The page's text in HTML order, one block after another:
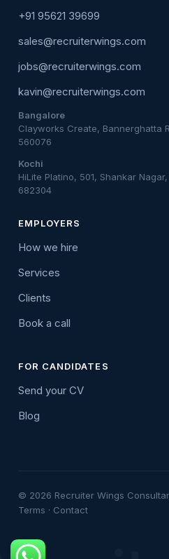
+91 95621 39699
sales@recruiterwings.com
jobs@recruiterwings.com
kavin@recruiterwings.com
Bangalore
Clayworks Create, Bannerghatta
560076
Kochi
HiLite Platino, 501, Shankar
682304
EMPLOYERS
How we hire
Services
Clients
Book a call
FOR CANDIDATES
Send your CV
Blog
© 2026 Recruiter Wings
Terms · Contact